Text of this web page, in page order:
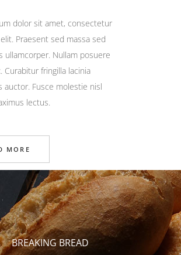
dolor sit amet, consectetur
Praesent sed massa sed
ullamcorper. Nullam posuere
Curabitur fringilla lacinia
auctor. Fusce molestie nisl
lectus.
MORE
BREAKING BREAD